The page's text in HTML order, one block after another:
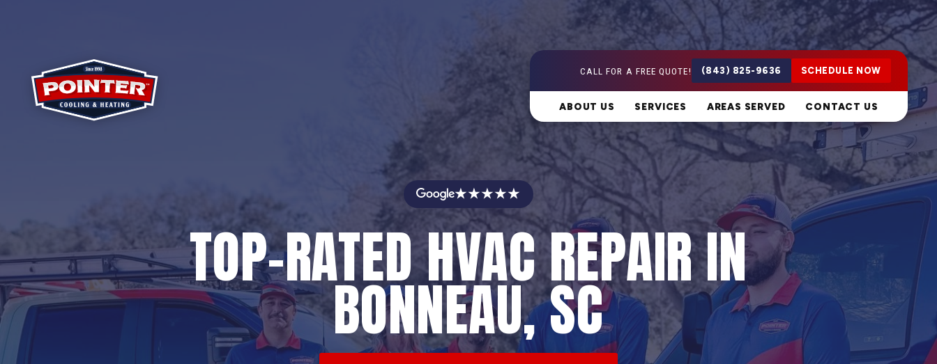
CALL FOR A FREE QUOTE! (843) 825-9636 SCHEDULE NOW
ABOUT US SERVICES AREAS SERVED CONTACT US
★★★★★
TOP-RATED HVAC REPAIR IN
BONNEAU, SC